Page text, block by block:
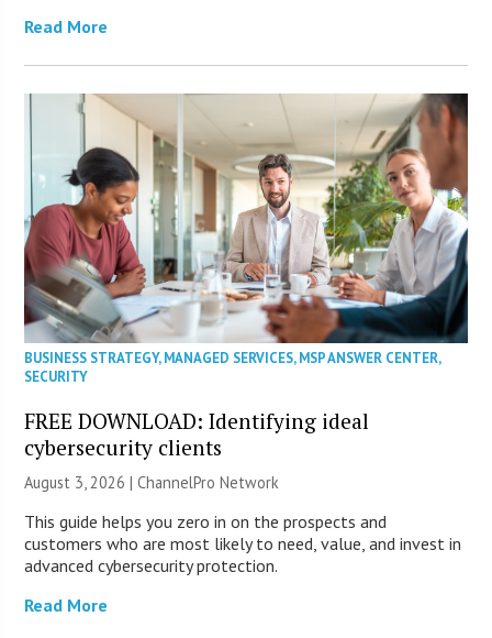
Read More
BUSINESS STRATEGY,MANAGED SERVICES,MSP ANSWER CENTER,
SECURITY
FREE DOWNLOAD: Identifying ideal
cybersecurity clients
August 3, 2026 |ChannelPro Network
This guide helps you zero in on the prospects and
customers who are most likely to need, value, and invest in
advanced cybersecurity protection.
Read More